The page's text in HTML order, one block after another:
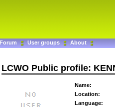
Forum User groups About
LCWO Public profile:
Name:
Location:
Language: